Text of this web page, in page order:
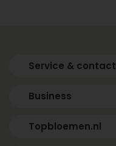
Service & contact
Business
Topbloemen.nl